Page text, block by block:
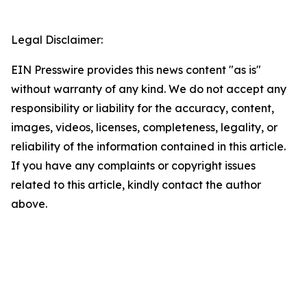
Legal Disclaimer:
EIN Presswire provides this news content "as is"
without warranty of any kind. We do not accept any
responsibility or liability for the accuracy, content,
images, videos, licenses, completeness, legality, or
reliability of the information contained in this article.
If you have any complaints or copyright issues
related to this article, kindly contact the author
above.